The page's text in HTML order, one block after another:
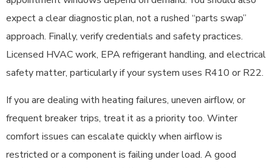
expect a clear diagnostic plan, not a rushed “parts swap”
approach. Finally, verify credentials and safety practices.
Licensed HVAC work, EPA refrigerant handling, and electrical
safety matter, particularly if your system uses R410 or R22.
If you are dealing with heating failures, uneven airflow, or
frequent breaker trips, treat it as a priority too. Winter
comfort issues can escalate quickly when airflow is
restricted or a component is failing under load. A good